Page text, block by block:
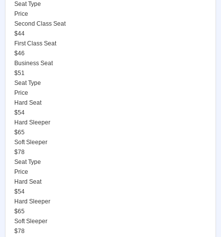
Seat Type
Price
Second Class Seat
$44
First Class Seat
$46
Business Seat
$51
Seat Type
Price
Hard Seat
$54
Hard Sleeper
$65
Soft Sleeper
$78
Seat Type
Price
Hard Seat
$54
Hard Sleeper
$65
Soft Sleeper
$78